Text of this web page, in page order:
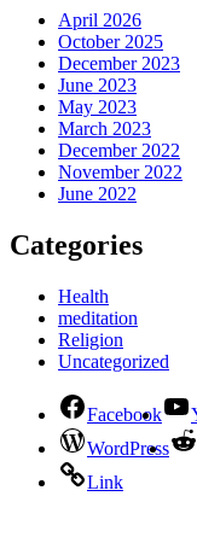
April 2026
October 2025
December 2023
June 2023
May 2023
March 2023
December 2022
November 2022
June 2022
Categories
Health
meditation
Religion
Uncategorized
Facebook
WordPress
Link